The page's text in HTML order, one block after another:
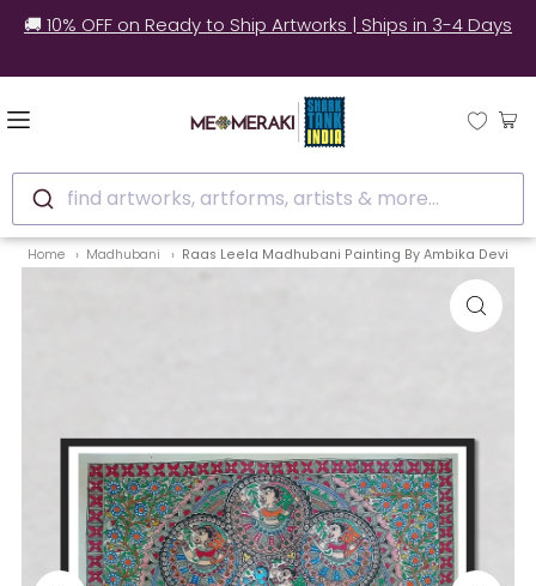
🌍 Worldwide Shipping | 📃 Customs Support | 📦Secure
find artworks, artforms, artists & more...
Home Madhubani Raas Leela Madhubani Painting By Ambika Devi